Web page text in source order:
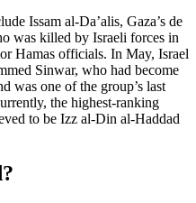
Issam al-Da’alis, Gaza’s de
was killed by Israeli forces in
Hamas officials. In May, Israel
Sinwar, who had become
was one of the group’s last
the highest-ranking
to be Izz al-Din al-Haddad